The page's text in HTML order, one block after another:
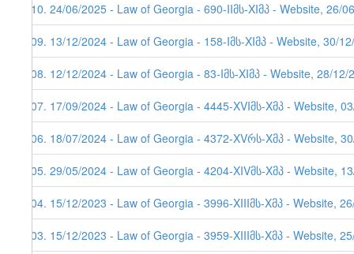
110. 24/06/2025 - Law of Georgia - 690-IIმს-XIმპ - Website,
109. 13/12/2024 - Law of Georgia - 158-Iმს-XIმპ - Website, 30/
108. 12/12/2024 - Law of Georgia - 83-Iმს-XIმპ - Website, 28/12/
107. 17/09/2024 - Law of Georgia - 4445-XVIმს-Xმპ - Website,
106. 18/07/2024 - Law of Georgia - 4372-XVრს-Xმპ - Website,
105. 29/05/2024 - Law of Georgia - 4204-XIVმს-Xმპ - Website,
104. 15/12/2023 - Law of Georgia - 3996-XIIIმს-Xმპ - Website,
103. 15/12/2023 - Law of Georgia - 3959-XIIIმს-Xმპ - Website,